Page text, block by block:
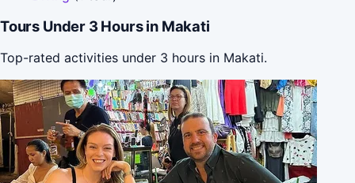
Tours Under 3 Hours in Makati
Top-rated activities under 3 hours in Makati.